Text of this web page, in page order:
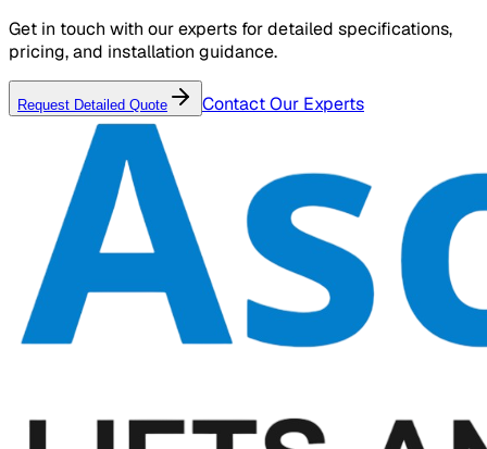
Get in touch with our experts for detailed specifications,
pricing, and installation guidance.
Request Detailed Quote Contact Our Experts